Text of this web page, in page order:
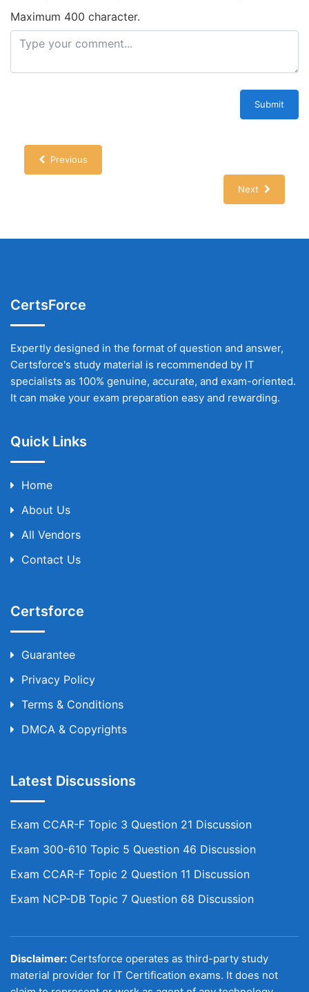
Maximum 400 character.
Submit
Previous
Next
CertsForce
Expertly designed in the format of question and answer,
Certsforce's study material is recommended by IT
specialists as 100% genuine, accurate, and exam-oriented.
It can make your exam preparation easy and rewarding.
Quick Links
Home
About Us
All Vendors
Contact Us
Certsforce
Guarantee
Privacy Policy
Terms & Conditions
DMCA & Copyrights
Latest Discussions
Exam CCAR-F Topic 3 Question 21 Discussion
Exam 300-610 Topic 5 Question 46 Discussion
Exam CCAR-F Topic 2 Question 11 Discussion
Exam NCP-DB Topic 7 Question 68 Discussion
Disclaimer: Certsforce operates as third-party study
material provider for IT Certification exams. It does not